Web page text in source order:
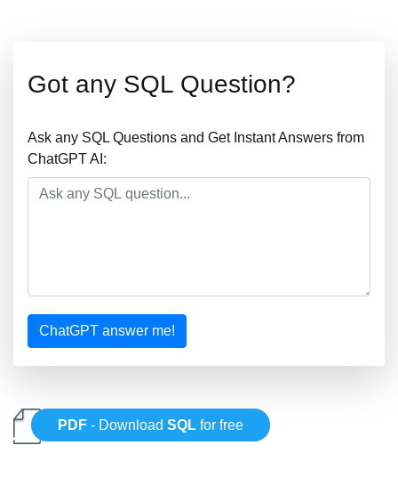
Got any SQL Question?
Ask any SQL Questions and Get Instant Answers from
ChatGPT AI:
ChatGPT answer me!
PDF - DownloadSQL for free